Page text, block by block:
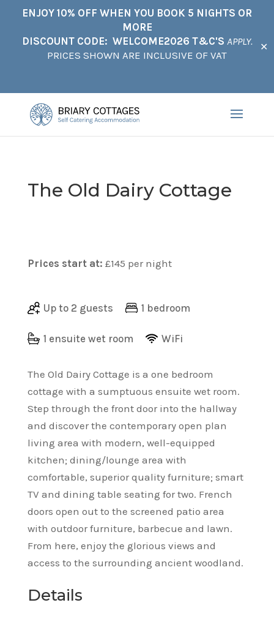
ENJOY 10% OFF WHEN YOU BOOK 5 NIGHTS OR
MORE
DISCOUNT CODE: WELCOME2026 T&C'S APPLY.
PRICES SHOWN ARE INCLUSIVE OF VAT
✕
The Old Dairy Cottage
Prices start at: £145 per night
Up to 2 guests 1 bedroom
1 ensuite wet room WiFi
The Old Dairy Cottage is a one bedroom
cottage with a sumptuous ensuite wet room.
Step through the front door into the hallway
and discover the contemporary open plan
living area with modern, well-equipped
kitchen; dining/lounge area with
comfortable, superior quality furniture; smart
TV and dining table seating for two. French
doors open out to the screened patio area
with outdoor furniture, barbecue and lawn.
From here, enjoy the glorious views and
access to the surrounding ancient woodland.
Details